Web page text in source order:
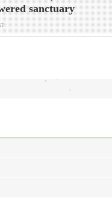
sanctuary